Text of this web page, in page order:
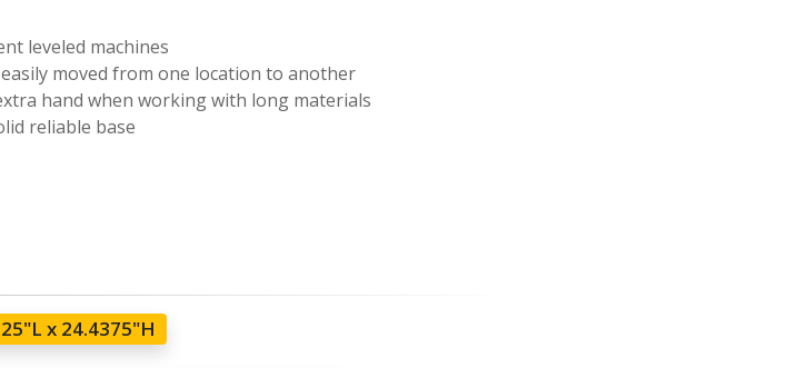
leveled machines
moved from one location to another
hand when working with long materials
reliable base
x 24.4375"H